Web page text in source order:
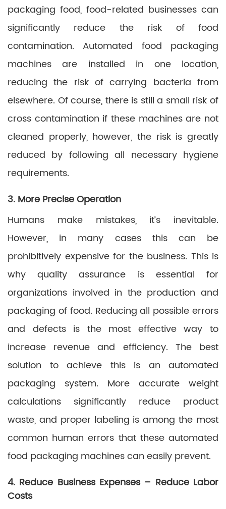
packaging food, food-related businesses can
significantly reduce the risk of food
contamination. Automated food packaging
machines are installed in one location,
reducing the risk of carrying bacteria from
elsewhere. Of course, there is still a small risk of
cross contamination if these machines are not
cleaned properly, however, the risk is greatly
reduced by following all necessary hygiene
requirements.
3. More Precise Operation
Humans make mistakes, it’s inevitable.
However, in many cases this can be
prohibitively expensive for the business. This is
why quality assurance is essential for
organizations involved in the production and
packaging of food. Reducing all possible errors
and defects is the most effective way to
increase revenue and efficiency. The best
solution to achieve this is an automated
packaging system. More accurate weight
calculations significantly reduce product
waste, and proper labeling is among the most
common human errors that these automated
food packaging machines can easily prevent.
4. Reduce Business Expenses – Reduce Labor
Costs